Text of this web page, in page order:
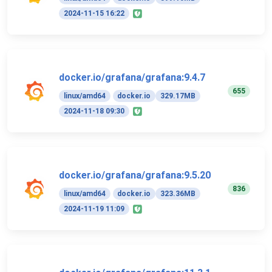
2024-11-15 16:22
docker.io/grafana/grafana:9.4.7
linux/amd64 docker.io
329.17MB
2024-11-18 09:30
655
docker.io/grafana/grafana:9.5.20
linux/amd64 docker.io
323.36MB
2024-11-19 11:09
836